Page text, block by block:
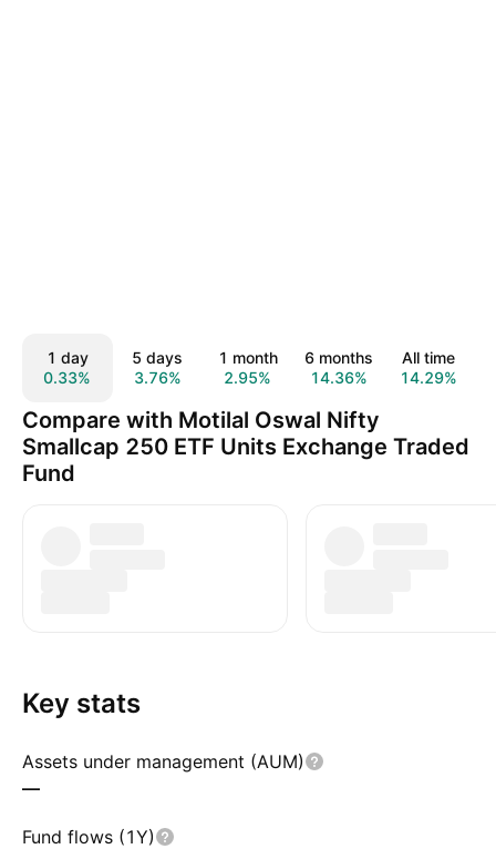
1 day
0.33%
5 days
3.76%
1 month
2.95%
6 months
14.36%
All time
14.29%
Compare with Motilal Oswal Nifty
Smallcap 250 ETF Units Exchange Traded
Fund
Key stats
Assets under management (AUM)
—
Fund flows (1Y)